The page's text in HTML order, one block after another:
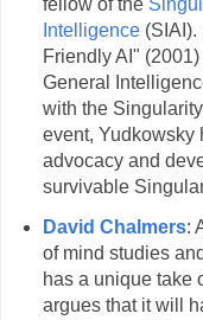
fellow of the
Intelligence(SIAI).
Friendly AI"
General
with the
event, Yudkowsky
advocacy and
survivable
David Chalmers:
of mind studies
has a unique take
argues that it will